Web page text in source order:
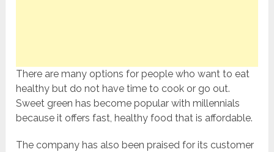
There are many options for people who want to eat
healthy but do not have time to cook or go out.
Sweet green has become popular with millennials
because it offers fast, healthy food that is affordable.
The company has also been praised for its customer